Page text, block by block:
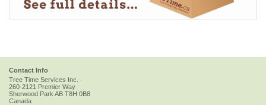
Contact Info
Tree Time Services Inc.
260-2121 Premier Way
Sherwood Park AB T8H 0B8
Canada